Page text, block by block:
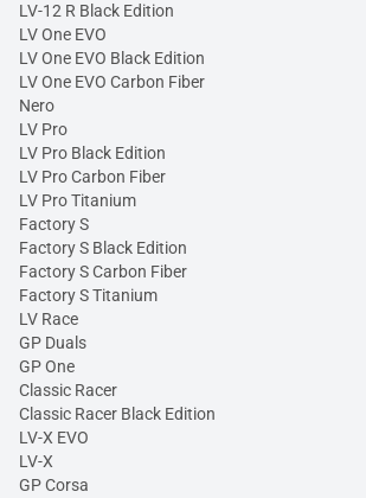
LV-12 R Black Edition
LV One EVO
LV One EVO Black Edition
LV One EVO Carbon Fiber
Nero
LV Pro
LV Pro Black Edition
LV Pro Carbon Fiber
LV Pro Titanium
Factory S
Factory S Black Edition
Factory S Carbon Fiber
Factory S Titanium
LV Race
GP Duals
GP One
Classic Racer
Classic Racer Black Edition
LV-X EVO
LV-X
GP Corsa